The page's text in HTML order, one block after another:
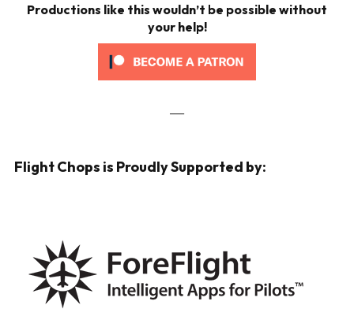
Productions like this wouldn’t be possible without
your help!
Flight Chops is Proudly Supported by: